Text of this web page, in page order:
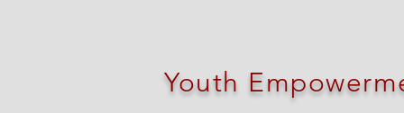
Youth